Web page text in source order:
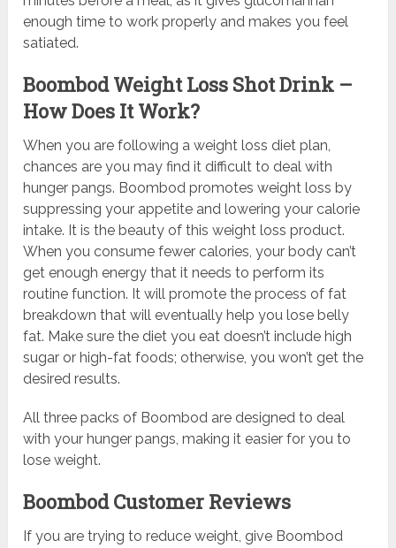
enough time to work properly and makes you feel
satiated.
Boombod Weight Loss Shot Drink –
How Does It Work?
When you are following a weight loss diet plan,
chances are you may find it difficult to deal with
hunger pangs. Boombod promotes weight loss by
suppressing your appetite and lowering your calorie
intake. It is the beauty of this weight loss product.
When you consume fewer calories, your body can’t
get enough energy that it needs to perform its
routine function. It will promote the process of fat
breakdown that will eventually help you lose belly
fat. Make sure the diet you eat doesn’t include high
sugar or high-fat foods; otherwise, you won’t get the
desired results.
All three packs of Boombod are designed to deal
with your hunger pangs, making it easier for you to
lose weight.
Boombod Customer Reviews
If you are trying to reduce weight, give Boombod